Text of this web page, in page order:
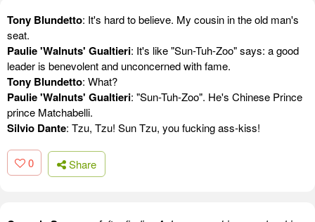
Tony Blundetto: It's hard to believe. My cousin in the old man's
seat.
Paulie 'Walnuts' Gualtieri: It's like "Sun-Tuh-Zoo" says: a good
leader is benevolent and unconcerned with fame.
Tony Blundetto: What?
Paulie 'Walnuts' Gualtieri: "Sun-Tuh-Zoo". He's Chinese Prince
prince Matchabelli.
Silvio Dante: Tzu, Tzu! Sun Tzu, you fucking ass-kiss!
0 Share